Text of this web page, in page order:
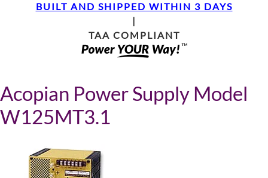
BUILT AND SHIPPED WITHIN 3 DAYS
|
TAA COMPLIANT
Acopian Power Supply Model
W125MT3.1